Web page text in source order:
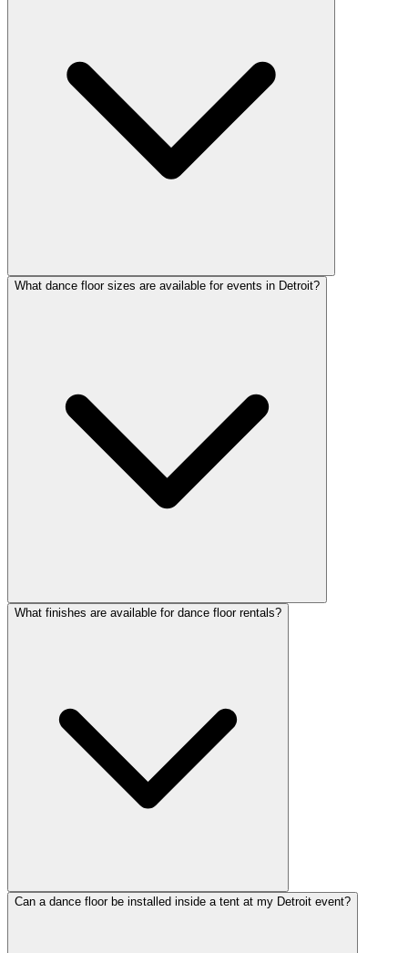
What dance floor sizes are available for events in Detroit?
What finishes are available for dance floor rentals?
Can a dance floor be installed inside a tent at my Detroit event?